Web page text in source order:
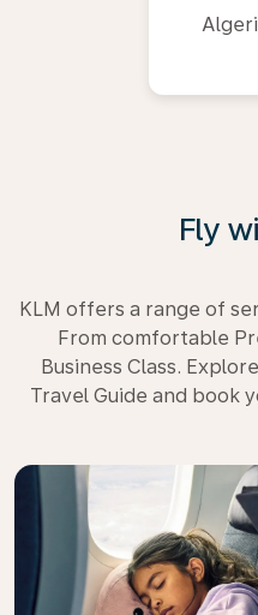
Fly
KLM offers a range of
From comfortable
Business Class.
Travel Guide and book